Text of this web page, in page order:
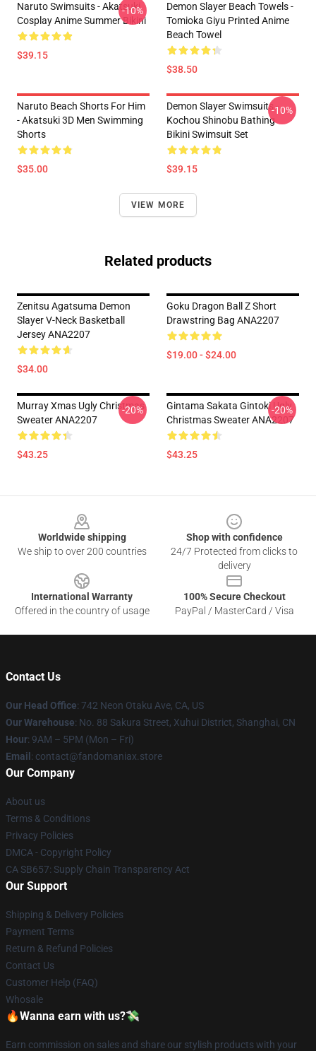
Naruto Swimsuits - Akatsuki
Cosplay Anime Summer Bikini
$39.15
-10%
Demon Slayer Beach Towels -
Tomioka Giyu Printed Anime
Beach Towel
$38.50
Naruto Beach Shorts For Him
- Akatsuki 3D Men Swimming
Shorts
$35.00
Demon Slayer Swimsuits -
Kochou Shinobu Bathing
Bikini Swimsuit Set
$39.15
-10%
VIEW MORE
Related products
Zenitsu Agatsuma Demon
Slayer V-Neck Basketball
Jersey ANA2207
$34.00
Goku Dragon Ball Z Short
Drawstring Bag ANA2207
$19.00 - $24.00
Murray Xmas Ugly Christmas
Sweater ANA2207
$43.25
-20%
Gintama Sakata Gintoki Ugly
Christmas Sweater ANA2207
$43.25
-20%
Worldwide shipping
We ship to over 200 countries
Shop with confidence
24/7 Protected from clicks to
delivery
International Warranty
Offered in the country of usage
100% Secure Checkout
PayPal / MasterCard / Visa
Contact Us
Our Head Office: 742 Neon Otaku Ave, CA, US
Our Warehouse: No. 88 Sakura Street, Xuhui District, Shanghai, CN
Hour: 9AM – 5PM (Mon – Fri)
Email : contact@fandomaniax.store
Our Company
About us
Terms & Conditions
Privacy Policies
DMCA - Copyright Policy
CA SB657: Supply Chain Transparency Act
Our Support
Shipping & Delivery Policies
Payment Terms
Return & Refund Policies
Contact Us
Customer Help (FAQ)
Whosale
🔥Wanna earn with us?💸
Earn commission on sales and share our stylish products with your